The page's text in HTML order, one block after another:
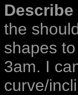
the
shapes
3am. I
curve/